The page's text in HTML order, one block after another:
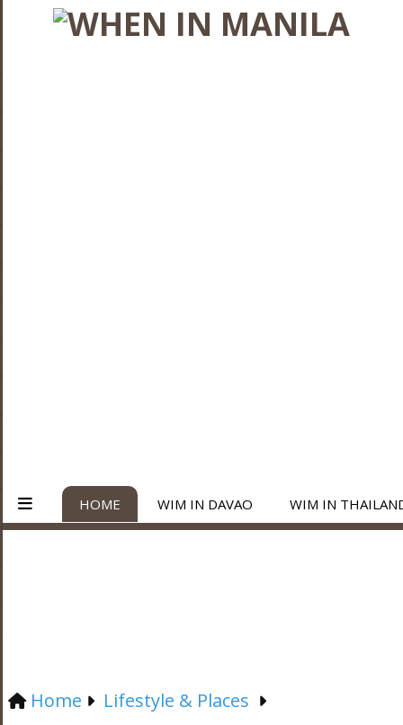
HOME WIM IN DAVAO WIM IN
Home Lifestyle & Places